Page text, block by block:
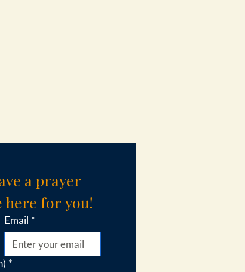
a prayer
here for you!
Email *
*